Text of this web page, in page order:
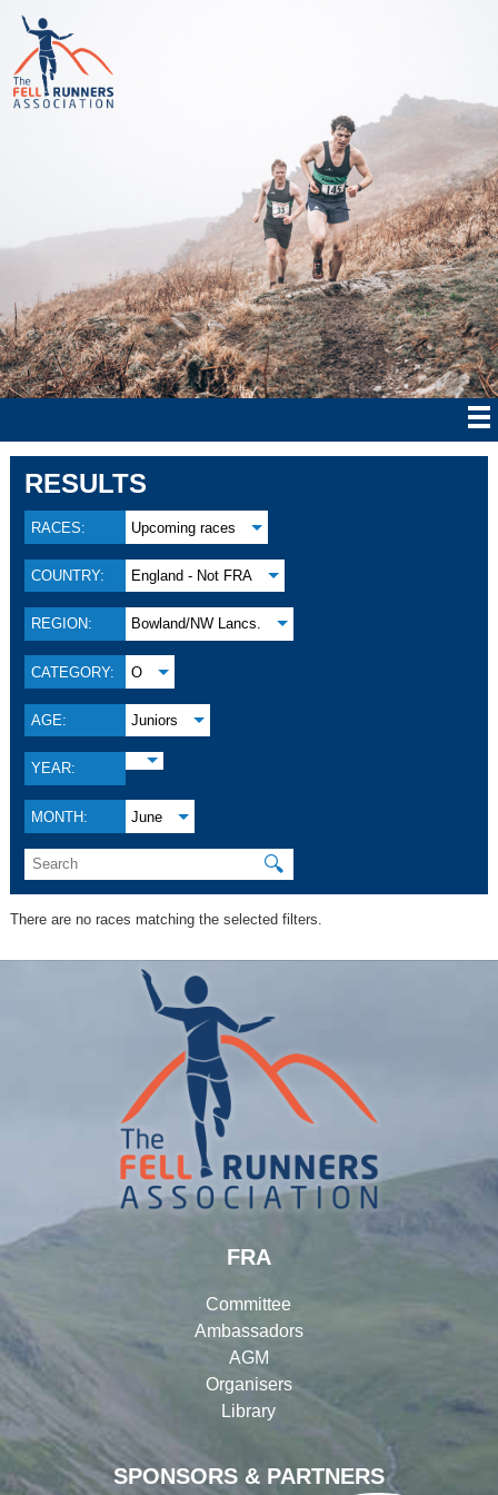
RESULTS
RACES: Upcoming races
COUNTRY: England - Not FRA
REGION: Bowland/NW Lancs.
CATEGORY: O
AGE: Juniors
YEAR:
MONTH: June
🔍
There are no races matching the selected filters.
SPONSORS & PARTNERS
FRA
Committee
Ambassadors
AGM
Organisers
Library